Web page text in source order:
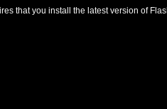
that you install the latest version of